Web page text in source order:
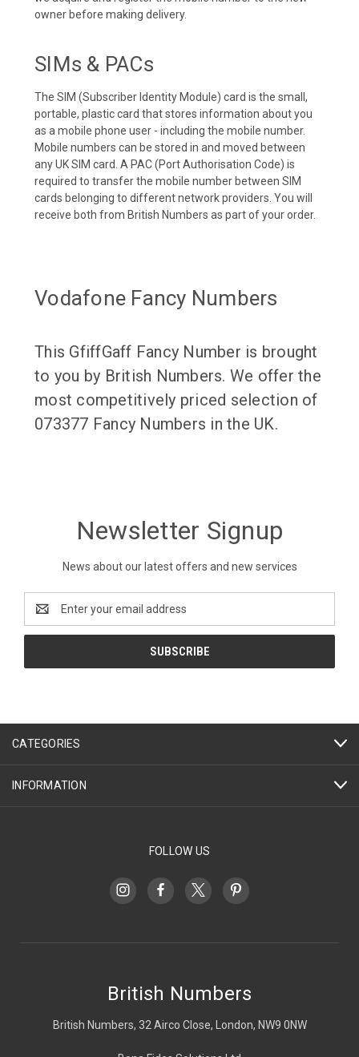
owner before making delivery.
SIMs & PACs
The SIM (Subscriber Identity Module) card is the small,
portable, plastic card that stores information about you
as a mobile phone user - including the mobile number.
Mobile numbers can be stored in and moved between
any UK SIM card. A PAC (Port Authorisation Code) is
required to transfer the mobile number between SIM
cards belonging to different network providers. You will
receive both from British Numbers as part of your order.
Vodafone Fancy Numbers
This GfiffGaff Fancy Number is brought
to you by British Numbers. We offer the
most competitively priced selection of
073377 Fancy Numbers in the UK.
Newsletter Signup
News about our latest offers and new services
Address
CATEGORIES
INFORMATION
FOLLOW US
British Numbers
British Numbers, 32 Airco Close, London, NW9 0NW